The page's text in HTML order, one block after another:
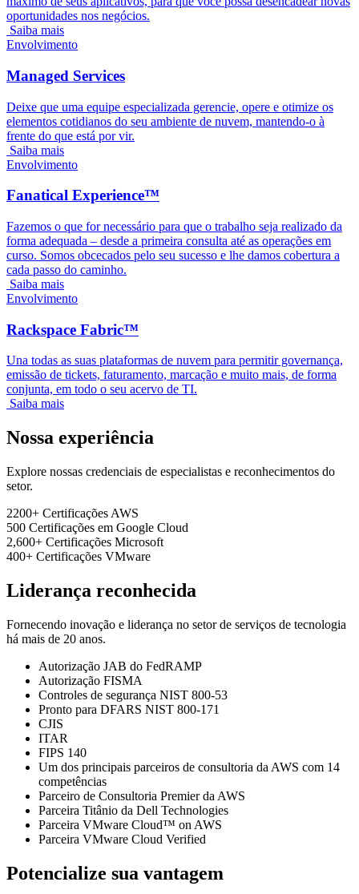
oportunidades nos negócios.
Saiba mais
Envolvimento
Managed Services
Deixe que uma equipe especializada gerencie, opere e otimize os
elementos cotidianos do seu ambiente de nuvem, mantendo-o à
frente do que está por vir.
Saiba mais
Envolvimento
Fanatical Experience™
Fazemos o que for necessário para que o trabalho seja realizado da
forma adequada – desde a primeira consulta até as operações em
curso. Somos obcecados pelo seu sucesso e lhe damos cobertura a
cada passo do caminho.
Saiba mais
Envolvimento
Rackspace Fabric™
Una todas as suas plataformas de nuvem para permitir governança,
emissão de tickets, faturamento, marcação e muito mais, de forma
conjunta, em todo o seu acervo de TI.
Saiba mais
Nossa experiência
Explore nossas credenciais de especialistas e reconhecimentos do
setor.
2200+ Certificações AWS
500 Certificações em Google Cloud
2,600+ Certificações Microsoft
400+ Certificações VMware
Liderança reconhecida
Fornecendo inovação e liderança no setor de serviços de tecnologia
há mais de 20 anos.
Autorização JAB do FedRAMP
Autorização FISMA
Controles de segurança NIST 800-53
Pronto para DFARS NIST 800-171
CJIS
ITAR
FIPS 140
Um dos principais parceiros de consultoria da AWS com 14
competências
Parceiro de Consultoria Premier da AWS
Parceira Titânio da Dell Technologies
Parceira VMware Cloud™ on AWS
Parceira VMware Cloud Verified
Potencialize sua vantagem